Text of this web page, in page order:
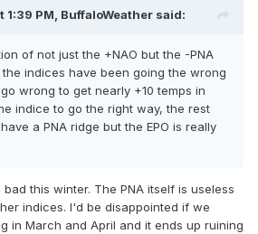
1:39 PM, BuffaloWeather said:
of not just the +NAO but the -PNA
the indices have been going the wrong
wrong to get nearly +10 temps in
indice to go the right way, the rest
a PNA ridge but the EPO is really
this winter. The PNA itself is useless
indices. I'd be disappointed if we
in March and April and it ends up ruining